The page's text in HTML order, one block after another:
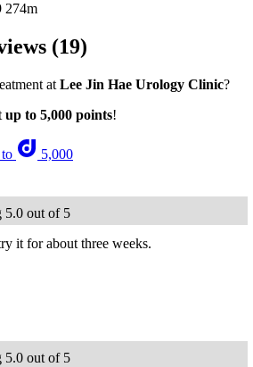
274m
(19)
at Lee Jin Hae Urology Clinic?
up to 5,000 points!
5,000
5.0 out of 5
it for about three weeks.
5.0 out of 5